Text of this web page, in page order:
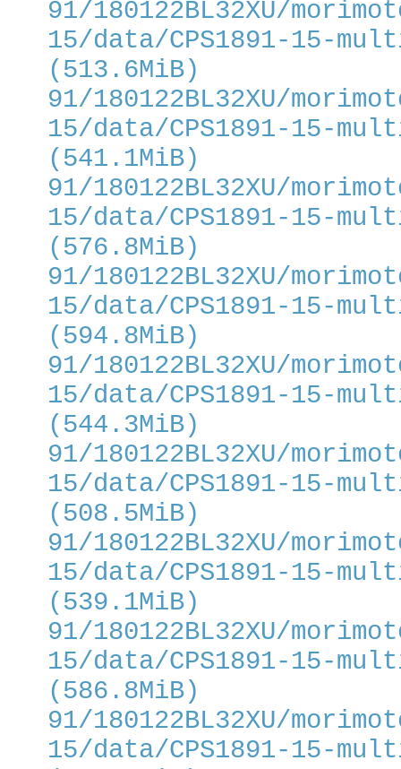
91/180122BL32XU/
15/data/CPS1891-15-
(513.6MiB)
91/180122BL32XU/
15/data/CPS1891-15-
(541.1MiB)
91/180122BL32XU/
15/data/CPS1891-15-
(576.8MiB)
91/180122BL32XU/
15/data/CPS1891-15-
(594.8MiB)
91/180122BL32XU/
15/data/CPS1891-15-
(544.3MiB)
91/180122BL32XU/
15/data/CPS1891-15-
(508.5MiB)
91/180122BL32XU/
15/data/CPS1891-15-
(539.1MiB)
91/180122BL32XU/
15/data/CPS1891-15-
(586.8MiB)
91/180122BL32XU/
15/data/CPS1891-15-